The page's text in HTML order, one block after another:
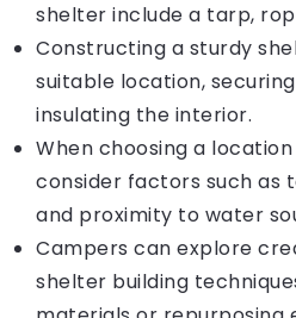
shelter include a tarp,
Constructing a sturdy
suitable location,
insulating the interior.
When choosing a
consider factors such as
and proximity to water
Campers can explore
shelter building